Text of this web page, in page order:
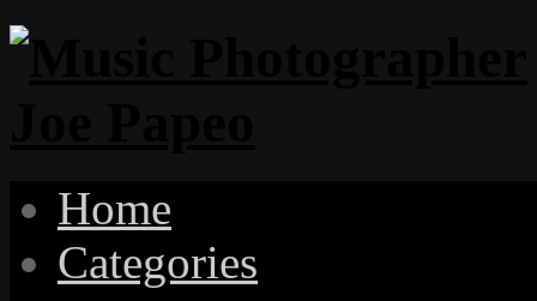
Home
Categories